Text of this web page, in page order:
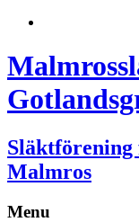
Malmros
Menu